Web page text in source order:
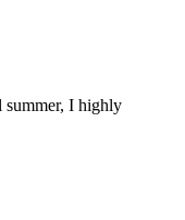
summer, I highly